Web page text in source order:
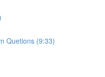
Quetions (9:33)